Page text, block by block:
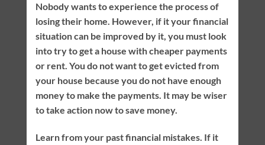
Nobody wants to experience the process of
losing their home. However, if it your financial
situation can be improved by it, you must look
into try to get a house with cheaper payments
or rent. You do not want to get evicted from
your house because you do not have enough
money to make the payments. It may be wiser
to take action now to save money.
Learn from your past financial mistakes. If it